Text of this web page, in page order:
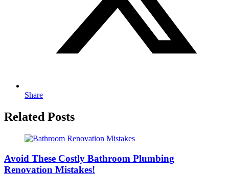
Share
Related Posts
Avoid These Costly Bathroom Plumbing
Renovation Mistakes!